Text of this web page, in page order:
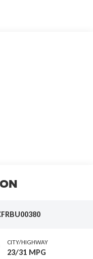
CITY/HIGHWAY
23/31 MPG